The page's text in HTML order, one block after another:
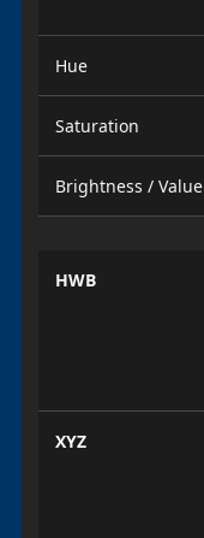
Hue
Saturation
Brightness / Value
HWB
XYZ